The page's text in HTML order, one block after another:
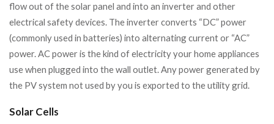
flow out of the solar panel and into an inverter and other
electrical safety devices. The inverter converts “DC” power
(commonly used in batteries) into alternating current or “AC”
power. AC power is the kind of electricity your home appliances
use when plugged into the wall outlet. Any power generated by
the PV system not used by you is exported to the utility grid.
Solar Cells